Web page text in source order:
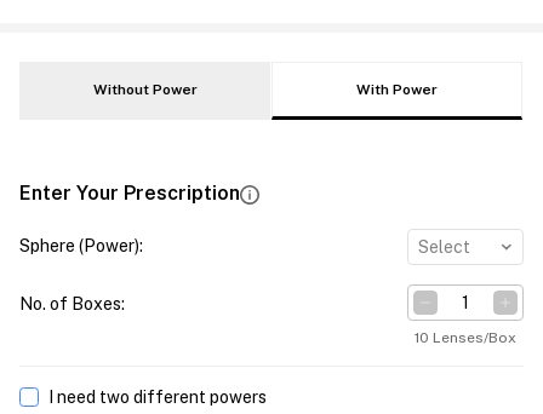
Without Power With Power
Enter Your Prescription
Sphere (Power): Select
No. of Boxes:
10 Lenses/Box
I need two different powers